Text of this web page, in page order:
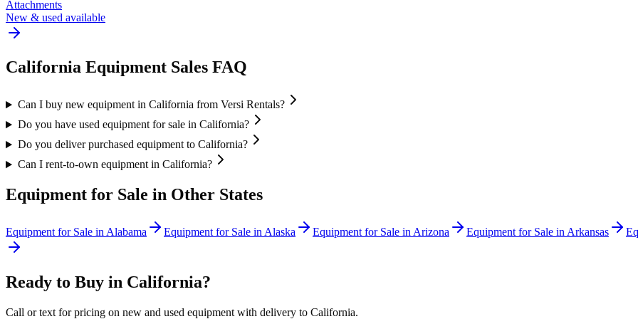
Attachments
New & used available
California Equipment Sales FAQ
Can I buy new equipment in California from Versi Rentals?
Do you have used equipment for sale in California?
Do you deliver purchased equipment to California?
Can I rent-to-own equipment in California?
Equipment for Sale in Other States
Equipment for Sale in Alabama Equipment for Sale in Alaska Equipment for Sale in Arizona Equipment for Sale in Arkansas
Ready to Buy in California?
Call or text for pricing on new and used equipment with delivery to California.